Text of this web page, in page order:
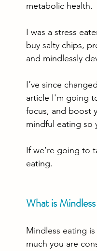
metabolic health.
I was a stress
buy salty chips,
and mindlessly
I’ve since
article I'm going
focus, and boost
mindful eating so
If we’re going to
eating.
What is
Mindless eating
much you are